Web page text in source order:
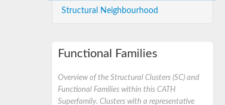
Structural Neighbourhood
Functional Families
Overview of the Structural Clusters (SC) and
Functional Families within this CATH
Superfamily. Clusters with a representative